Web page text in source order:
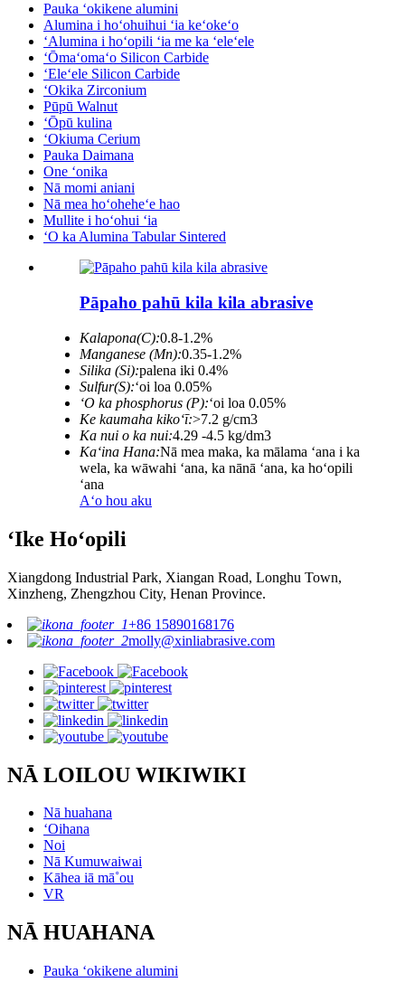
Pauka ʻokikene alumini
Alumina i hoʻohuihui ʻia keʻokeʻo
ʻAlumina i hoʻopili ʻia me ka ʻeleʻele
ʻŌmaʻomaʻo Silicon Carbide
ʻEleʻele Silicon Carbide
ʻOkika Zirconium
Pūpū Walnut
ʻŌpū kulina
ʻOkiuma Cerium
Pauka Daimana
One ʻonika
Nā momi aniani
Nā mea hoʻoheheʻe hao
Mullite i hoʻohui ʻia
ʻO ka Alumina Tabular Sintered
Pāpaho pahū kila kila abrasive
Kalapona(C):0.8-1.2%
Manganese (Mn):0.35-1.2%
Silika (Si):palena iki 0.4%
Sulfur(S):ʻoi loa 0.05%
ʻO ka phosphorus (P):ʻoi loa 0.05%
Ke kaumaha kikoʻī:>7.2 g/cm3
Ka nui o ka nui:4.29 -4.5 kg/dm3
Kaʻina Hana:Nā mea maka, ka mālama ʻana i ka
wela, ka wāwahi ʻana, ka nānā ʻana, ka hoʻopili
ʻana
Aʻo hou aku
ʻIke Hoʻopili
Xiangdong Industrial Park, Xiangan Road, Longhu Town,
Xinzheng, Zhengzhou City, Henan Province.
+86 15890168176
molly@xinliabrasive.com
NĀ LOILOU WIKIWIKI
Nā huahana
ʻOihana
Noi
Nā Kumuwaiwai
Kāhea iā mā˚ou
VR
NĀ HUAHANA
Pauka ʻokikene alumini